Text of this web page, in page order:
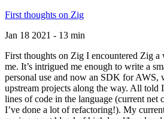
First thoughts on Zig
Jan 18 2021 - 13 min
First thoughts on Zig I encountered Zig
me. It’s intrigued me enough to write a
personal use and now an SDK for AWS,
upstream projects along the way. All told
lines of code in the language (current net
I’ve done a lot of refactoring!). My